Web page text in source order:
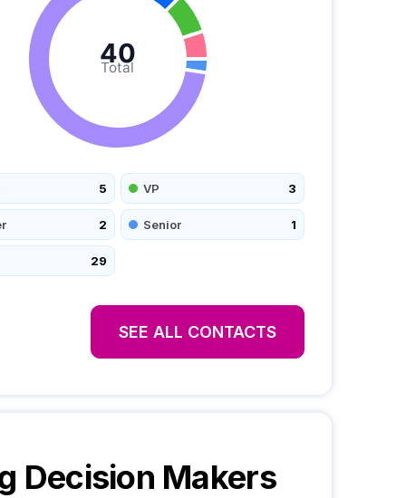
Total
40
5 VP 3
2 Senior 1
29
SEE ALL CONTACTS
Decision Makers